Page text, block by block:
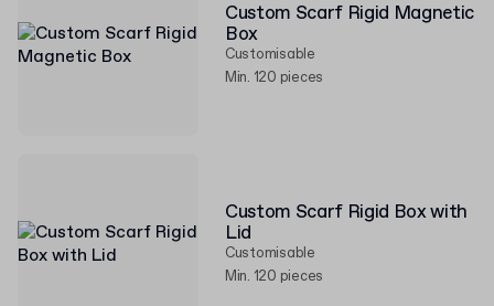
Custom Scarf Rigid Magnetic
Box
Customisable
Min. 120 pieces
Custom Scarf Rigid Box with
Lid
Customisable
Min. 120 pieces